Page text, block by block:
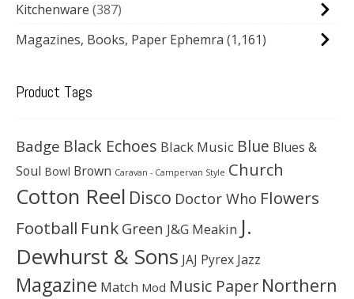
Kitchenware 387
Magazines, Books, Paper Ephemra (1,161)
Product Tags
Badge Black Echoes Black Music Blue Blues &
Soul Bowl Brown Caravan - Campervan Style Church
Cotton Reel Disco Doctor Who Flowers
Football Funk Green J&G Meakin J.
Dewhurst & Sons JAJ Pyrex Jazz
Magazine Match Mod Music Paper Northern